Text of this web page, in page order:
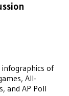
infographics of
All-
and AP Poll